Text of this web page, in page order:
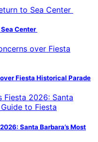
Center
Fiesta Historical Parade
Santa Barbara’s Most